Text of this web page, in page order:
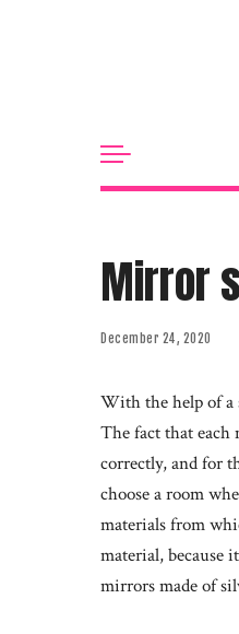
Mirror
December 24, 2020
With the help of a
The fact that
correctly, and for
choose a room
materials from
material, because
mirrors made of